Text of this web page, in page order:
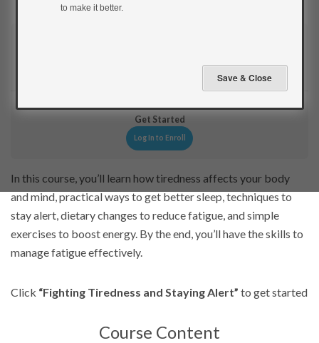
Get Started
Log In to Enroll
In this course, you’ll learn how tiredness affects your body
and mind, practical ways to get better sleep, techniques to
stay alert, dietary changes to reduce fatigue, and simple
exercises to boost energy. By the end, you’ll have the skills to
manage fatigue effectively.
Click “Fighting Tiredness and Staying Alert” to get started
Course Content
to make it better.